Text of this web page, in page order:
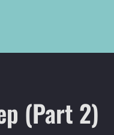
(Part 2)